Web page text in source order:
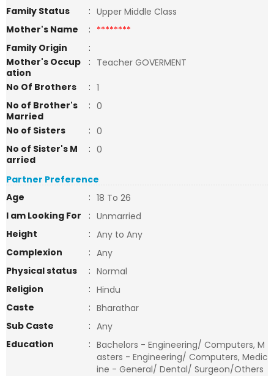
Family Status
: Upper Middle Class
Mother's Name
: ********
Family Origin
:
Mother's Occup
ation
: Teacher GOVERMENT
No Of Brothers
: 1
No of Brother's
Married
: 0
No of Sisters
: 0
No of Sister's M
arried
: 0
Partner Preference
Age
: 18 To 26
I am Looking For
: Unmarried
Height
: Any to Any
Complexion
: Any
Physical status
: Normal
Religion
: Hindu
Caste
: Bharathar
Sub Caste
: Any
Education
: Bachelors - Engineering/ Computers, M
asters - Engineering/ Computers, Medic
ine - General/ Dental/ Surgeon/Others